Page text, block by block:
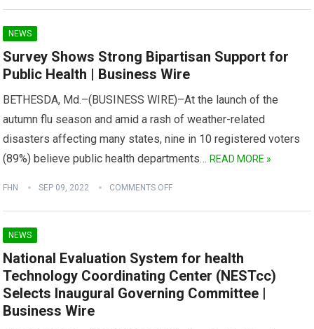
NEWS
Survey Shows Strong Bipartisan Support for
Public Health | Business Wire
BETHESDA, Md.–(BUSINESS WIRE)–At the launch of the
autumn flu season and amid a rash of weather-related
disasters affecting many states, nine in 10 registered voters
(89%) believe public health departments…READ MORE »
FHN SEP 09, 2022 COMMENTS OFF
NEWS
National Evaluation System for health
Technology Coordinating Center (NESTcc)
Selects Inaugural Governing Committee |
Business Wire